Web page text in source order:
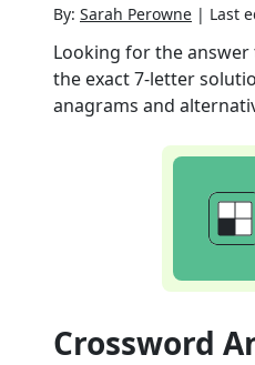
By: Sarah Perowne | Last
Looking for the answer
the exact7-letter
anagrams and
Crossword